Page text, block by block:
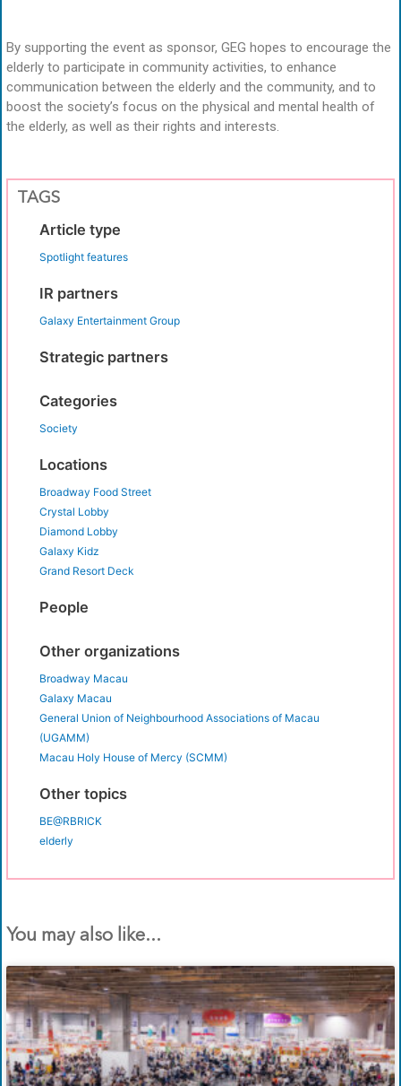
By supporting the event as sponsor, GEG hopes to encourage the
elderly to participate in community activities, to enhance
communication between the elderly and the community, and to
boost the society’s focus on the physical and mental health of
the elderly, as well as their rights and interests.
TAGS
Article type
Spotlight features
IR partners
Galaxy Entertainment Group
Strategic partners
Categories
Society
Locations
Broadway Food Street
Crystal Lobby
Diamond Lobby
Galaxy Kidz
Grand Resort Deck
People
Other organizations
Broadway Macau
Galaxy Macau
General Union of Neighbourhood Associations of Macau
(UGAMM)
Macau Holy House of Mercy (SCMM)
Other topics
BE@RBRICK
elderly
You may also like...